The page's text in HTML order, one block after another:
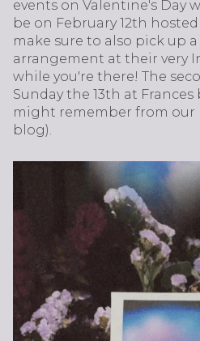
events on Valentine's Day
be on February 12th
make sure to also pick up
arrangement at their very
while you're there! The
Sunday the 13th at
might remember from our
blog).